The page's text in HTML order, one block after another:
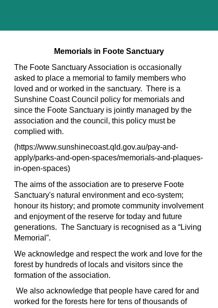
Memorials in Foote Sanctuary
The Foote Sanctuary Association is occasionally
asked to place a memorial to family members who
loved and or worked in the sanctuary. There is a
Sunshine Coast Council policy for memorials and
since the Foote Sanctuary is jointly managed by the
association and the council, this policy must be
complied with.
(https://www.sunshinecoast.qld.gov.au/pay-and-
apply/parks-and-open-spaces/memorials-and-plaques-
in-open-spaces)
The aims of the association are to preserve Foote
Sanctuary's natural environment and eco-system;
honour its history; and promote community involvement
and enjoyment of the reserve for today and future
generations. The Sanctuary is recognised as a “Living
Memorial”.
We acknowledge and respect the work and love for the
forest by hundreds of locals and visitors since the
formation of the association.
We also acknowledge that people have cared for and
worked for the forests here for tens of thousands of